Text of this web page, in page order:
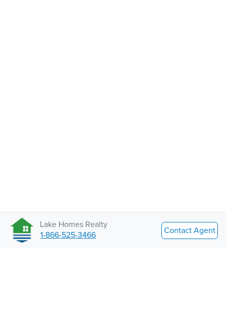
Lake Homes Realty
1-866-525-3466
Contact Agent